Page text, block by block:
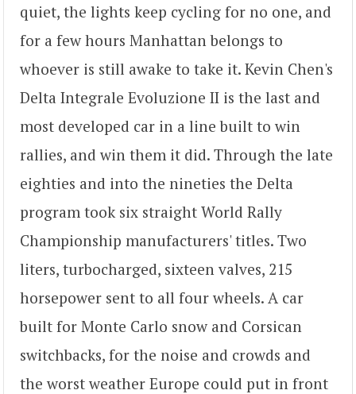
quiet, the lights keep cycling for no one, and
for a few hours Manhattan belongs to
whoever is still awake to take it. Kevin Chen's
Delta Integrale Evoluzione II is the last and
most developed car in a line built to win
rallies, and win them it did. Through the late
eighties and into the nineties the Delta
program took six straight World Rally
Championship manufacturers' titles. Two
liters, turbocharged, sixteen valves, 215
horsepower sent to all four wheels. A car
built for Monte Carlo snow and Corsican
switchbacks, for the noise and crowds and
the worst weather Europe could put in front